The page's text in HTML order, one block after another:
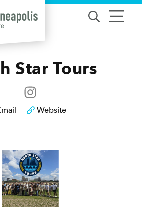
Star Tours
Website